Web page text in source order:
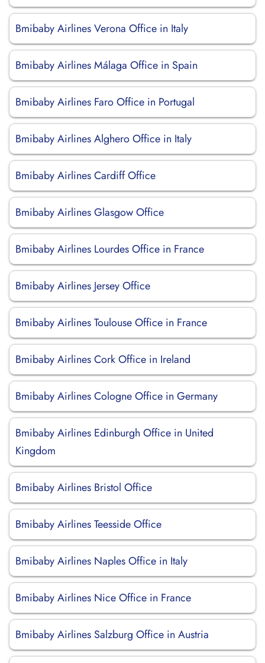
Bmibaby Airlines Verona Office in Italy
Bmibaby Airlines Málaga Office in Spain
Bmibaby Airlines Faro Office in Portugal
Bmibaby Airlines Alghero Office in Italy
Bmibaby Airlines Cardiff Office
Bmibaby Airlines Glasgow Office
Bmibaby Airlines Lourdes Office in France
Bmibaby Airlines Jersey Office
Bmibaby Airlines Toulouse Office in France
Bmibaby Airlines Cork Office in Ireland
Bmibaby Airlines Cologne Office in Germany
Bmibaby Airlines Edinburgh Office in United
Kingdom
Bmibaby Airlines Bristol Office
Bmibaby Airlines Teesside Office
Bmibaby Airlines Naples Office in Italy
Bmibaby Airlines Nice Office in France
Bmibaby Airlines Salzburg Office in Austria